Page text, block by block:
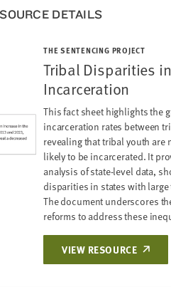
DETAILS
THE SENTENCING PROJECT
Tribal Disparities
Incarceration
This fact sheet highlights the
incarceration rates between
revealing that tribal youth are
likely to be incarcerated. It
analysis of state-level data,
disparities in states with
The document underscores
reforms to address these
VIEW RESOURCE